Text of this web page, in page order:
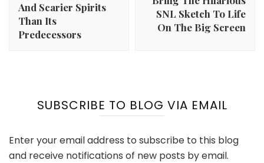
And Scarier Spirits
Than Its
Predecessors
SNL Sketch To Life
On The Big Screen
SUBSCRIBE TO BLOG VIA EMAIL
Enter your email address to subscribe to this blog
and receive notifications of new posts by email.